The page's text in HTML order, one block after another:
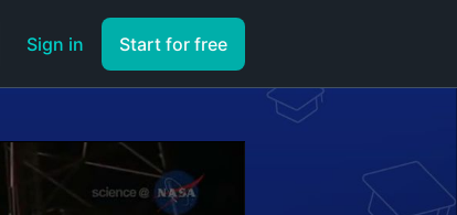
Sign in Start for free